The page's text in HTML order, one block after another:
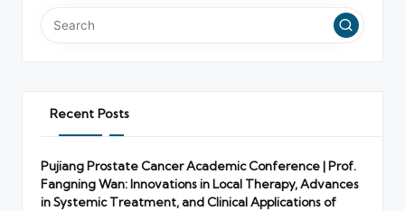
Recent Posts
Pujiang Prostate Cancer Academic Conference | Prof.
Fangning Wan: Innovations in Local Therapy, Advances
in Systemic Treatment, and Clinical Applications of